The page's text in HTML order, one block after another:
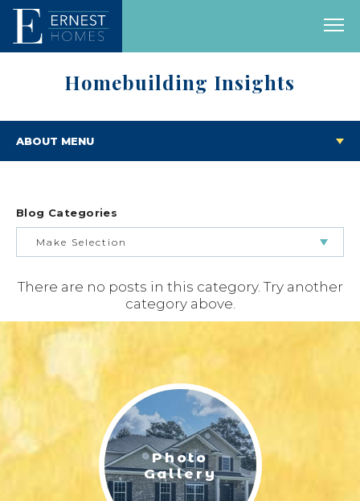
Homebuilding Insights
ABOUT MENU
Blog Categories
Make Selection
BUILDING & BUYING JOURNEY
FEATURED HOMES & FLOOR PLANS
LIFESTYLE & FAMILY
FEATURED COMMUNITY
HOME DESIGN IDEAS
There are no posts in this category. Try another
category above.
Photo
Gallery